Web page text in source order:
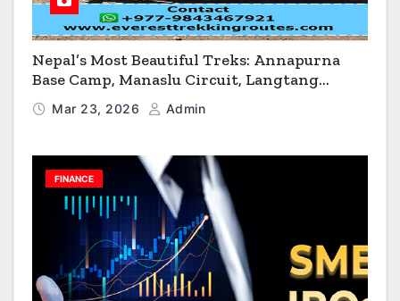
Nepal’s Most Beautiful Treks: Annapurna
Base Camp, Manaslu Circuit, Langtang
Valley & Annapurna Circuit Guide
Mar 23, 2026 Admin
FINANCE